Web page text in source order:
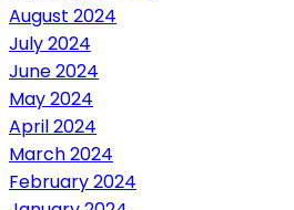
August 2024
July 2024
June 2024
May 2024
April 2024
March 2024
February 2024